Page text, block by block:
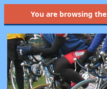
You are browsing the